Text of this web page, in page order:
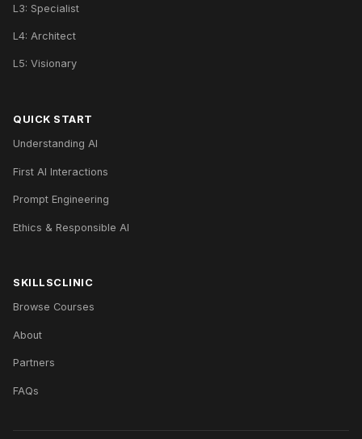
L3: Specialist
L4: Architect
L5: Visionary
QUICK START
Understanding AI
First AI Interactions
Prompt Engineering
Ethics & Responsible AI
SKILLSCLINIC
Browse Courses
About
Partners
FAQs